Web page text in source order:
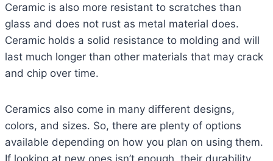
Ceramic is also more resistant to scratches than
glass and does not rust as metal material does.
Ceramic holds a solid resistance to molding and will
last much longer than other materials that may crack
and chip over time.
Ceramics also come in many different designs,
colors, and sizes. So, there are plenty of options
available depending on how you plan on using them.
If looking at new ones isn’t enough, their durability